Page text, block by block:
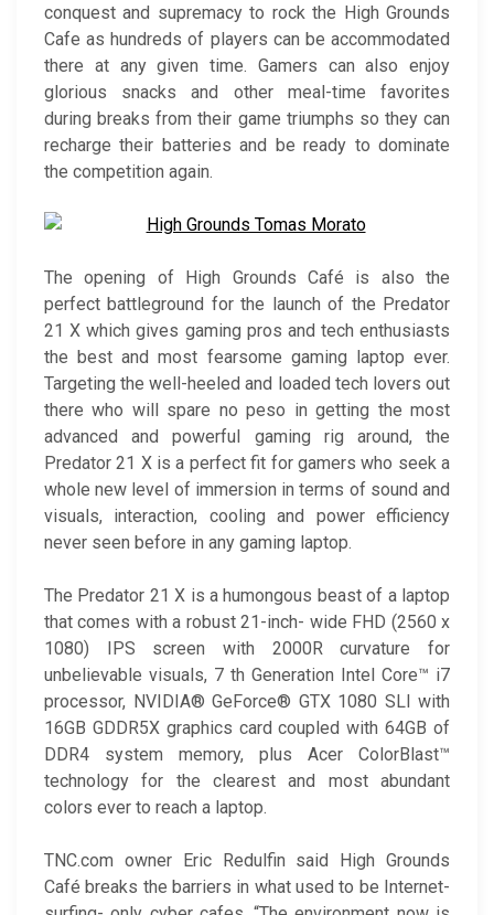
conquest and supremacy to rock the High Grounds
Cafe as hundreds of players can be accommodated
there at any given time. Gamers can also enjoy
glorious snacks and other meal-time favorites
during breaks from their game triumphs so they can
recharge their batteries and be ready to dominate
the competition again.
The opening of High Grounds Café is also the
perfect battleground for the launch of the Predator
21 X which gives gaming pros and tech enthusiasts
the best and most fearsome gaming laptop ever.
Targeting the well-heeled and loaded tech lovers out
there who will spare no peso in getting the most
advanced and powerful gaming rig around, the
Predator 21 X is a perfect fit for gamers who seek a
whole new level of immersion in terms of sound and
visuals, interaction, cooling and power efficiency
never seen before in any gaming laptop.
The Predator 21 X is a humongous beast of a laptop
that comes with a robust 21-inch- wide FHD (2560 x
1080) IPS screen with 2000R curvature for
unbelievable visuals, 7 th Generation Intel Core™ i7
processor, NVIDIA® GeForce® GTX 1080 SLI with
16GB GDDR5X graphics card coupled with 64GB of
DDR4 system memory, plus Acer ColorBlast™
technology for the clearest and most abundant
colors ever to reach a laptop.
TNC.com owner Eric Redulfin said High Grounds
Café breaks the barriers in what used to be Internet-